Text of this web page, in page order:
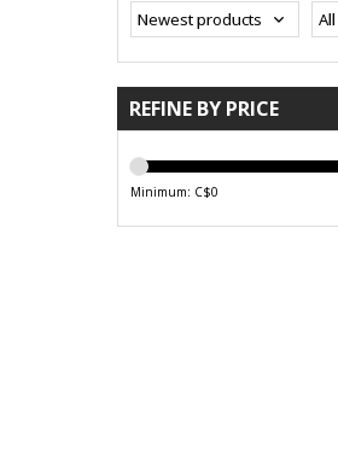
REFINE BY PRICE
Minimum: C$0